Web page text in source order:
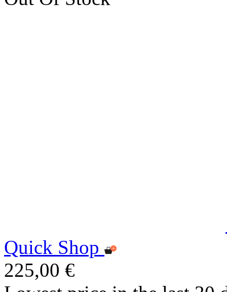
Quick Shop
225,00 €